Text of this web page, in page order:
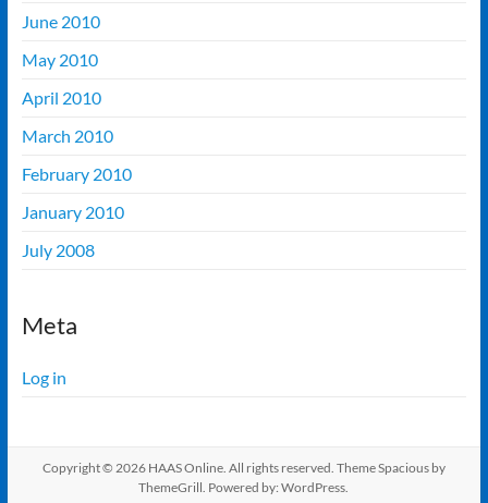
June 2010
May 2010
April 2010
March 2010
February 2010
January 2010
July 2008
Meta
Log in
Copyright © 2026 HAAS Online. All rights reserved. ThemeSpaciousby
ThemeGrill. Powered by:WordPress.